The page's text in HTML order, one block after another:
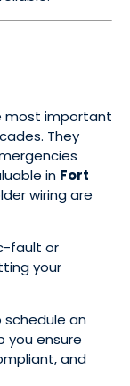
most important
They
in Fort
wiring are
fault or
your
an
you ensure
and